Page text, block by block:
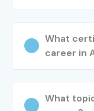
What
career in
What